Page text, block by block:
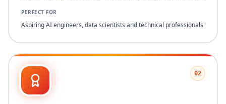
PERFECT FOR
Aspiring AI engineers, data scientists and technical professionals
02